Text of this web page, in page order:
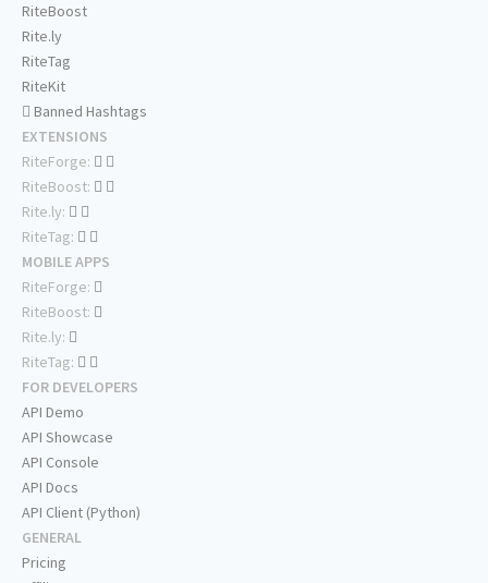
RiteBoost
Rite.ly
RiteTag
RiteKit
Banned Hashtags
EXTENSIONS
RiteForge:
RiteBoost:
Rite.ly:
RiteTag:
MOBILE APPS
RiteForge:
RiteBoost:
Rite.ly:
RiteTag:
FOR DEVELOPERS
API Demo
API Showcase
API Console
API Docs
API Client (Python)
GENERAL
Pricing